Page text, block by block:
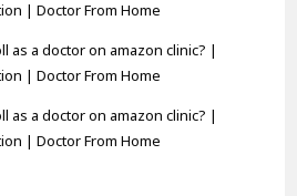
| Doctor From Home
as a doctor on amazon clinic? |
| Doctor From Home
as a doctor on amazon clinic? |
| Doctor From Home